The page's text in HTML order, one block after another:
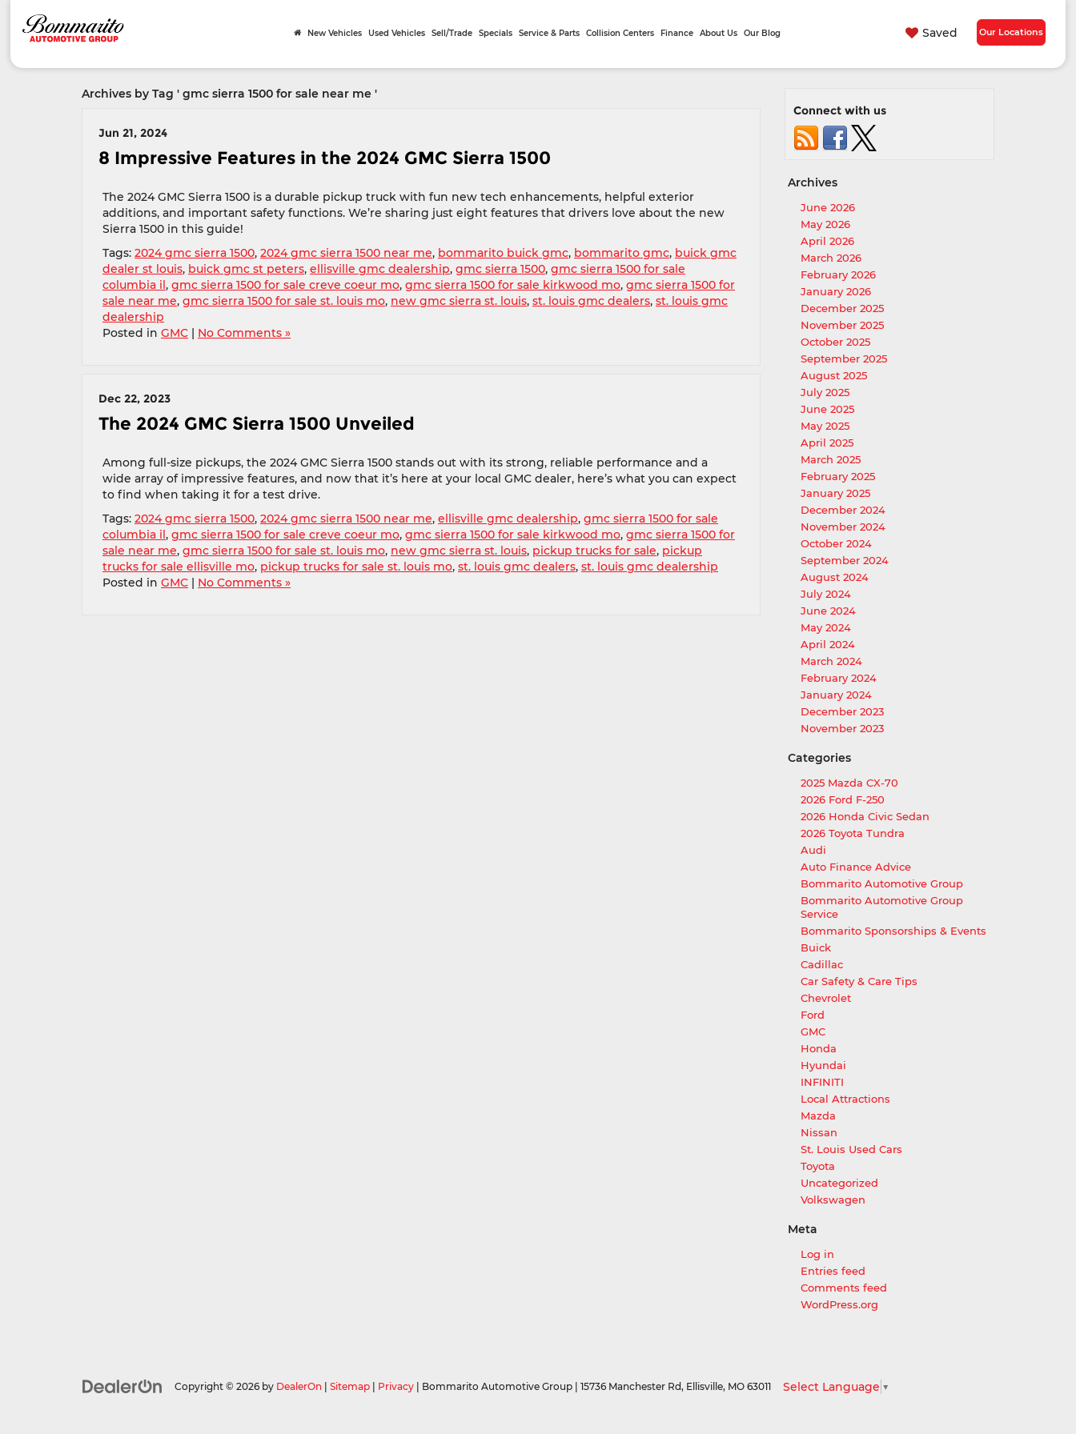
Saved Our Locations
New Vehicles Used Vehicles Sell/Trade Specials Service & Parts Collision Centers Finance About Us Our Blog
Archives by Tag ' gmc sierra 1500 for sale near me '
Jun 21, 2024
8 Impressive Features in the 2024 GMC Sierra 1500
The 2024 GMC Sierra 1500 is a durable pickup truck with fun new tech enhancements, helpful exterior
additions, and important safety functions. We’re sharing just eight features that drivers love about the new
Sierra 1500 in this guide!
Tags: 2024 gmc sierra 1500, 2024 gmc sierra 1500 near me, bommarito buick gmc, bommarito gmc, buick gmc
dealer st louis, buick gmc st peters, ellisville gmc dealership, gmc sierra 1500, gmc sierra 1500 for sale
columbia il, gmc sierra 1500 for sale creve coeur mo, gmc sierra 1500 for sale kirkwood mo, gmc sierra 1500 for
sale near me, gmc sierra 1500 for sale st. louis mo, new gmc sierra st. louis, st. louis gmc dealers, st. louis gmc
dealership
Posted in GMC | No Comments »
Dec 22, 2023
The 2024 GMC Sierra 1500 Unveiled
Among full-size pickups, the 2024 GMC Sierra 1500 stands out with its strong, reliable performance and a
wide array of impressive features, and now that it’s here at your local GMC dealer, here’s what you can expect
to find when taking it for a test drive.
Tags: 2024 gmc sierra 1500, 2024 gmc sierra 1500 near me, ellisville gmc dealership, gmc sierra 1500 for sale
columbia il, gmc sierra 1500 for sale creve coeur mo, gmc sierra 1500 for sale kirkwood mo, gmc sierra 1500 for
sale near me, gmc sierra 1500 for sale st. louis mo, new gmc sierra st. louis, pickup trucks for sale, pickup
trucks for sale ellisville mo, pickup trucks for sale st. louis mo, st. louis gmc dealers, st. louis gmc dealership
Posted in GMC | No Comments »
Connect with us
Archives
June 2026
May 2026
April 2026
March 2026
February 2026
January 2026
December 2025
November 2025
October 2025
September 2025
August 2025
July 2025
June 2025
May 2025
April 2025
March 2025
February 2025
January 2025
December 2024
November 2024
October 2024
September 2024
August 2024
July 2024
June 2024
May 2024
April 2024
March 2024
February 2024
January 2024
December 2023
November 2023
Categories
2025 Mazda CX-70
2026 Ford F-250
2026 Honda Civic Sedan
2026 Toyota Tundra
Audi
Auto Finance Advice
Bommarito Automotive Group
Bommarito Automotive Group
Service
Bommarito Sponsorships & Events
Buick
Cadillac
Car Safety & Care Tips
Chevrolet
Ford
GMC
Honda
Hyundai
INFINITI
Local Attractions
Mazda
Nissan
St. Louis Used Cars
Toyota
Uncategorized
Volkswagen
Meta
Log in
Entries feed
Comments feed
WordPress.org
Copyright © 2026 by DealerOn Sitemap Privacy | Bommarito Automotive Group 15736 Manchester Rd, Ellisville, MO 63011 Select Language ▼